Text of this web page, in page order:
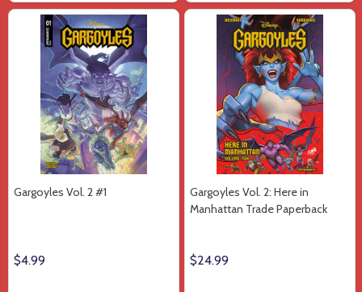
Gargoyles Vol. 2 #1
$4.99
Gargoyles Vol. 2: Here in
Manhattan Trade Paperback
$24.99